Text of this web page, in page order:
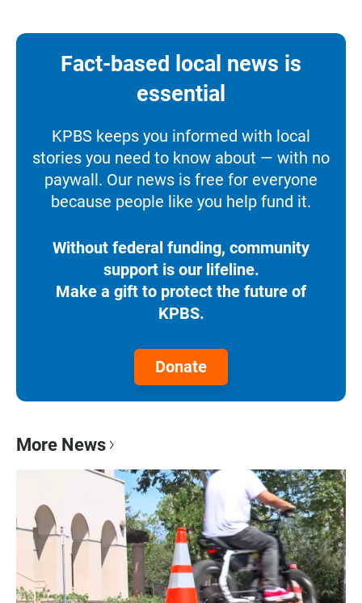
Fact-based local news is
essential
KPBS keeps you informed with local
stories you need to know about — with no
paywall. Our news is free for everyone
because people like you help fund it.
Without federal funding, community
support is our lifeline.
Make a gift to protect the future of
KPBS.
Donate
More News